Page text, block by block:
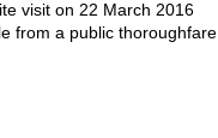
visit on 22 March 2016
from a public thoroughfare.